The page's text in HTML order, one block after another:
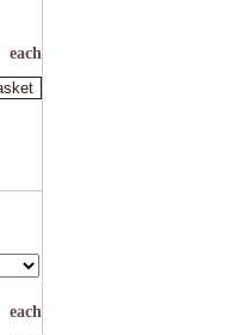
each
each